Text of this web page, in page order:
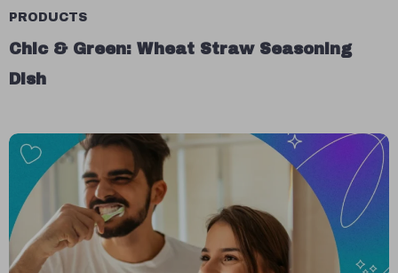
PRODUCTS
Chic & Green: Wheat Straw Seasoning
Dish